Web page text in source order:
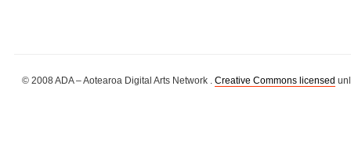
© 2008 ADA – Aotearoa Digital Arts Network . Creative Commons licensed